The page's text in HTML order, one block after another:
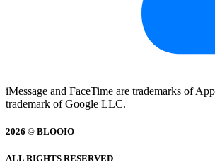
iMessage and FaceTime are trademarks of
trademark of Google LLC.
2026 © BLOOIO
ALL RIGHTS RESERVED